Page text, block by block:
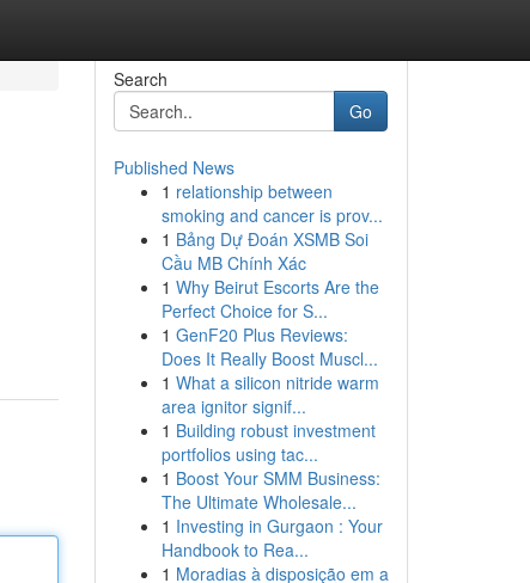
Search
Go
Published News
1 relationship between
smoking and cancer is prov...
1 Bảng Dự Đoán XSMB Soi
Cầu MB Chính Xác
1 Why Beirut Escorts Are the
Perfect Choice for S...
1 GenF20 Plus Reviews:
Does It Really Boost Muscl...
1 What a silicon nitride warm
area ignitor signif...
1 Building robust investment
portfolios using tac...
1 Boost Your SMM Business:
The Ultimate Wholesale...
1 Investing in Gurgaon : Your
Handbook to Rea...
1 Moradias à disposição em a